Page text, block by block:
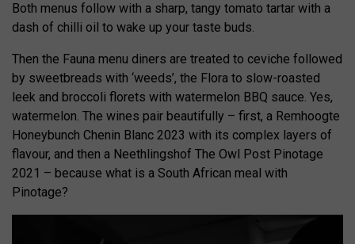
Both menus follow with a sharp, tangy tomato tartar with a
dash of chilli oil to wake up your taste buds.
Then the Fauna menu diners are treated to ceviche followed
by sweetbreads with ‘weeds’, the Flora to slow-roasted
leek and broccoli florets with watermelon BBQ sauce. Yes,
watermelon. The wines pair beautifully – first, a Remhoogte
Honeybunch Chenin Blanc 2023 with its complex layers of
flavour, and then a Neethlingshof The Owl Post Pinotage
2021 – because what is a South African meal with
Pinotage?